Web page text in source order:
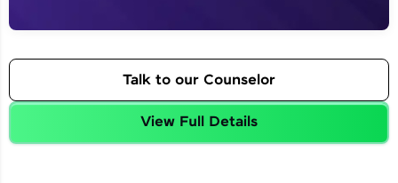
Talk to our Counselor
View Full Details